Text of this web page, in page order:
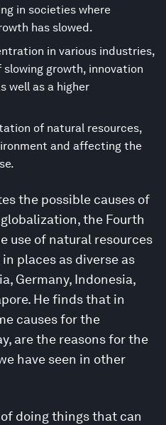
in societies where
has slowed.
in various industries,
growth, innovation
well as a higher
of natural resources,
and affecting the
the possible causes of
the Fourth
use of natural resources
places as diverse as
Germany, Indonesia,
He finds that in
causes for the
are the reasons for the
have seen in other
doing things that can